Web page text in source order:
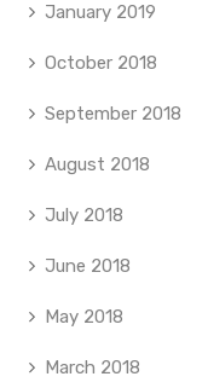
January 2019
October 2018
September 2018
August 2018
July 2018
June 2018
May 2018
March 2018